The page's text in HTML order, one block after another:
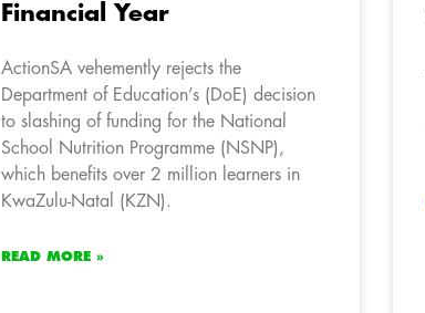
Financial Year
ActionSA vehemently rejects the
Department of Education’s (DoE) decision
to slashing of funding for the National
School Nutrition Programme (NSNP),
which benefits over 2 million learners in
KwaZulu-Natal (KZN).
READ MORE »